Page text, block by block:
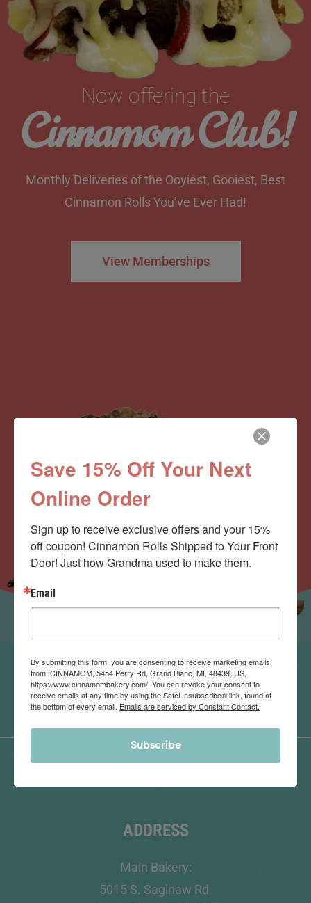
Now offering the
Cinnamom Club!
Monthly Deliveries of the Ooyiest, Gooiest, Best
Cinnamon Rolls You’ve Ever Had!
View Memberships
ADDRESS
Main Bakery:
5015 S. Saginaw Rd.
Save 15% Off Your Next
Online Order
Sign up to receive exclusive offers and your 15%
off coupon! Cinnamon Rolls Shipped to Your Front
Door! Just how Grandma used to make them.
Email
By submitting this form, you are consenting to receive marketing emails
from: CINNAMOM, 5454 Perry Rd, Grand Blanc, MI, 48439, US,
https://www.cinnamombakery.com/. You can revoke your consent to
receive emails at any time by using the SafeUnsubscribe® link, found at
the bottom of every email. Emails are serviced by Constant Contact.
Subscribe